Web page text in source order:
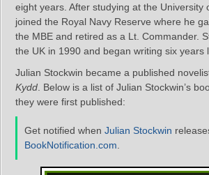
eight years. After studying at the University
joined the Royal Navy Reserve where he
the MBE and retired as a Lt. Commander.
the UK in 1990 and began writing six years
Julian Stockwin became a published
Kydd . Below is a list of Julian Stockwin’s
they were first published:
Get notified when Julian Stockwin
BookNotification.com